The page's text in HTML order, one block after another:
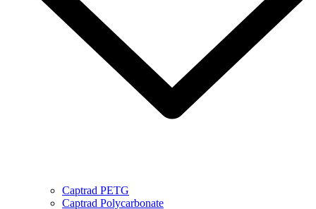
Captrad PETG
Captrad Polycarbonate